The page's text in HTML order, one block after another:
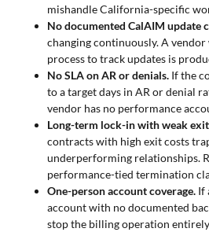
mishandle California-specific
No documented CalAIM update
changing continuously. A
process to track updates is
No SLA on AR or denials. If the
to a target days in AR or denial
vendor has no performance
Long-term lock-in with weak
contracts with high exit costs
underperforming relationships.
performance-tied termination
One-person account coverage. If
account with no documented
stop the billing operation